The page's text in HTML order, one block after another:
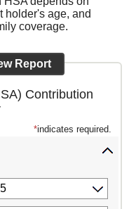
holder's age, and
coverage.
Contribution
*indicates required.